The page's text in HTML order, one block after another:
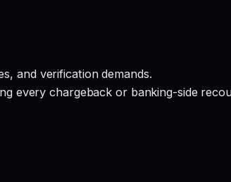
and verification demands.
every chargeback or banking-side